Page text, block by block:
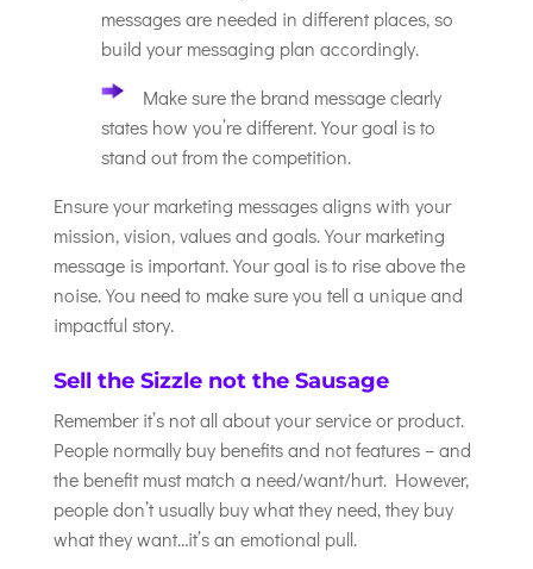
messages are needed in different places, so
build your messaging plan accordingly.
Make sure the brand message clearly
states how you’re different. Your goal is to
stand out from the competition.
Ensure your marketing messages aligns with your
mission, vision, values and goals. Your marketing
message is important. Your goal is to rise above the
noise. You need to make sure you tell a unique and
impactful story.
Sell the Sizzle not the Sausage
Remember it’s not all about your service or product.
People normally buy benefits and not features – and
the benefit must match a need/want/hurt. However,
people don’t usually buy what they need, they buy
what they want…it’s an emotional pull.